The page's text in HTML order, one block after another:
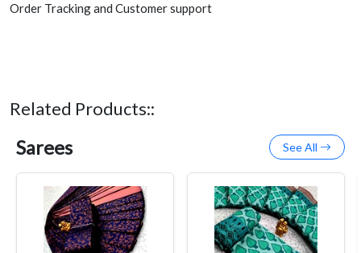
Order Tracking and Customer support
Related Products::
Sarees See All